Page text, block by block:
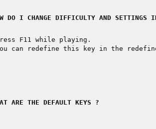
DO I CHANGE DIFFICULTY AND SETTINGS
F11 while playing.
can redefine this key in the
ARE THE DEFAULT KEYS ?